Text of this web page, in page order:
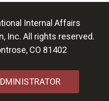
Internal Affairs
Inc. All rights reserved.
CO 81402